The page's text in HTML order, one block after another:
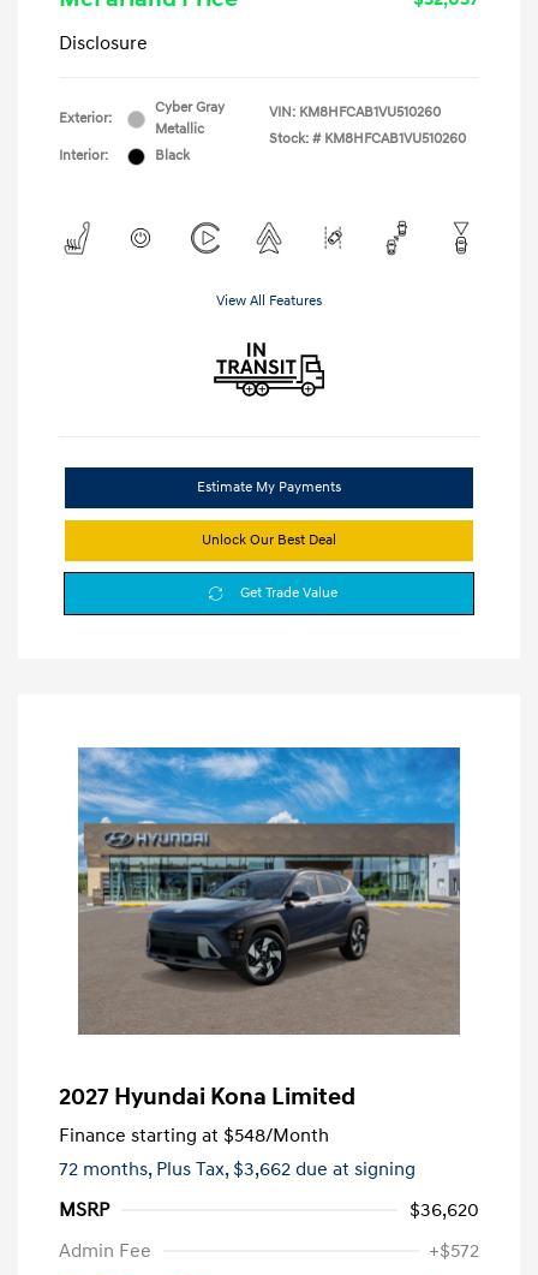
Disclosure
Exterior:
Cyber Gray
Metallic
Interior:
Black
VIN: KM8HFCAB1VU510260
Stock: # KM8HFCAB1VU510260
View All Features
Estimate My Payments
Unlock Our Best Deal
Get Trade Value
2027 Hyundai Kona Limited
Finance starting at $548/Month
72 months, Plus Tax, $3,662 due at signing
MSRP
$36,620
Admin Fee
+$572